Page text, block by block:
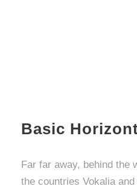
Basic
Far far away, behind the
the countries Vokalia